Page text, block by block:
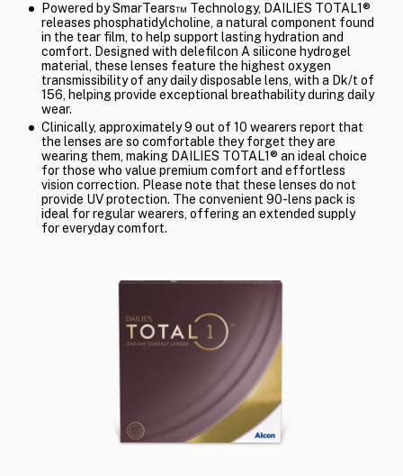
Powered by SmarTears™ Technology, DAILIES TOTAL1®
releases phosphatidylcholine, a natural component found
in the tear film, to help support lasting hydration and
comfort. Designed with delefilcon A silicone hydrogel
material, these lenses feature the highest oxygen
transmissibility of any daily disposable lens, with a Dk/t of
156, helping provide exceptional breathability during daily
wear.
Clinically, approximately 9 out of 10 wearers report that
the lenses are so comfortable they forget they are
wearing them, making DAILIES TOTAL1® an ideal choice
for those who value premium comfort and effortless
vision correction. Please note that these lenses do not
provide UV protection. The convenient 90-lens pack is
ideal for regular wearers, offering an extended supply
for everyday comfort.